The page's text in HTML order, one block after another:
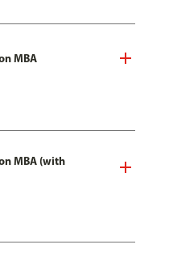
MBA
MBA (with